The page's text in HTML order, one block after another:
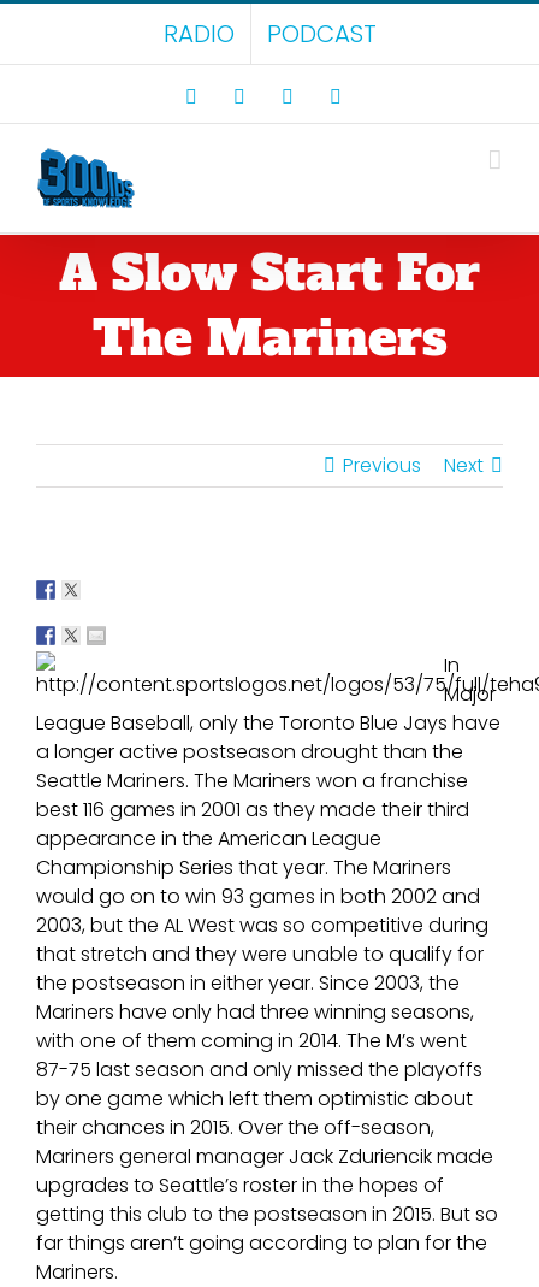
Skip
content
RADIO PODCAST
Facebook LinkedIn
A Slow Start For
The Mariners
Previous Next
In
Major
League Baseball, only the Toronto Blue Jays have
a longer active postseason drought than the
Seattle Mariners. The Mariners won a franchise
best 116 games in 2001 as they made their third
appearance in the American League
Championship Series that year. The Mariners
would go on to win 93 games in both 2002 and
2003, but the AL West was so competitive during
that stretch and they were unable to qualify for
the postseason in either year. Since 2003, the
Mariners have only had three winning seasons,
with one of them coming in 2014. The M’s went
87-75 last season and only missed the playoffs
by one game which left them optimistic about
their chances in 2015. Over the off-season,
Mariners general manager Jack Zduriencik made
upgrades to Seattle’s roster in the hopes of
getting this club to the postseason in 2015. But so
far things aren’t going according to plan for the
Mariners.